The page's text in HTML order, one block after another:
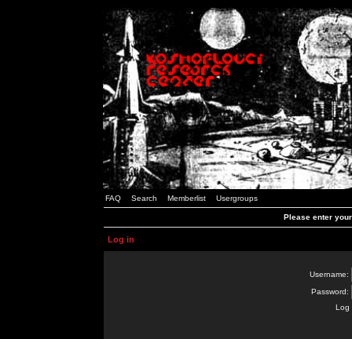
FAQ Search Memberlist Usergroups
Please enter
Log in
Username:
Password:
Log